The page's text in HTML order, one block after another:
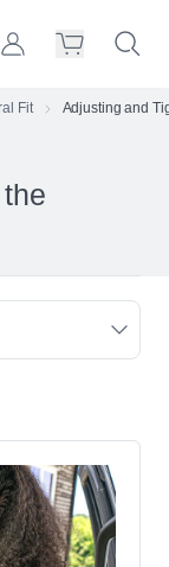
Fit
Adjusting and